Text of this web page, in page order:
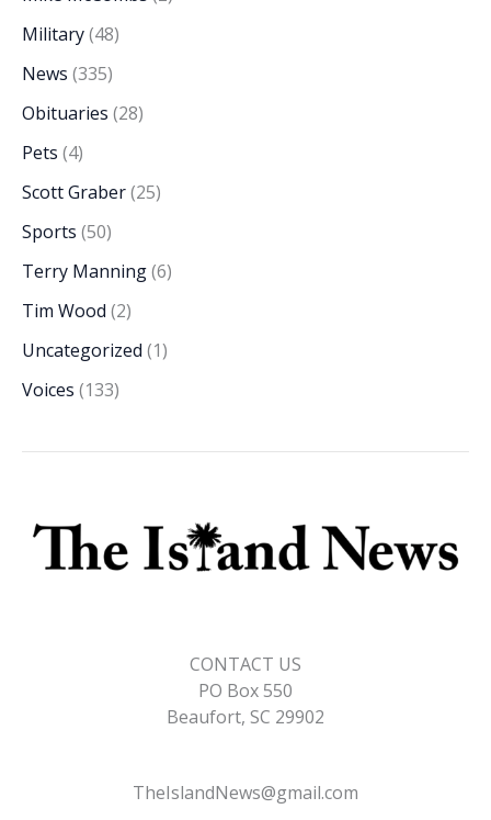
Military(48)
News (335)
Obituaries (28)
Pets (4)
Scott Graber(25)
Sports (50)
Terry Manning(6)
Tim Wood (2)
Uncategorized (1)
Voices (133)
CONTACT US
PO Box 550
Beaufort, SC 29902
TheIslandNews@gmail.com